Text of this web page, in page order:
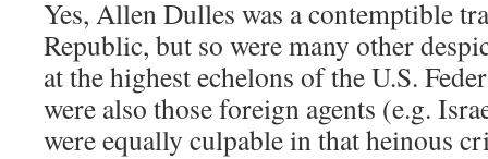
Yes, Allen Dulles was a contemptible
Republic, but so were many other
at the highest echelons of the U.S.
were also those foreign agents (e.g.
were equally culpable in that heinous